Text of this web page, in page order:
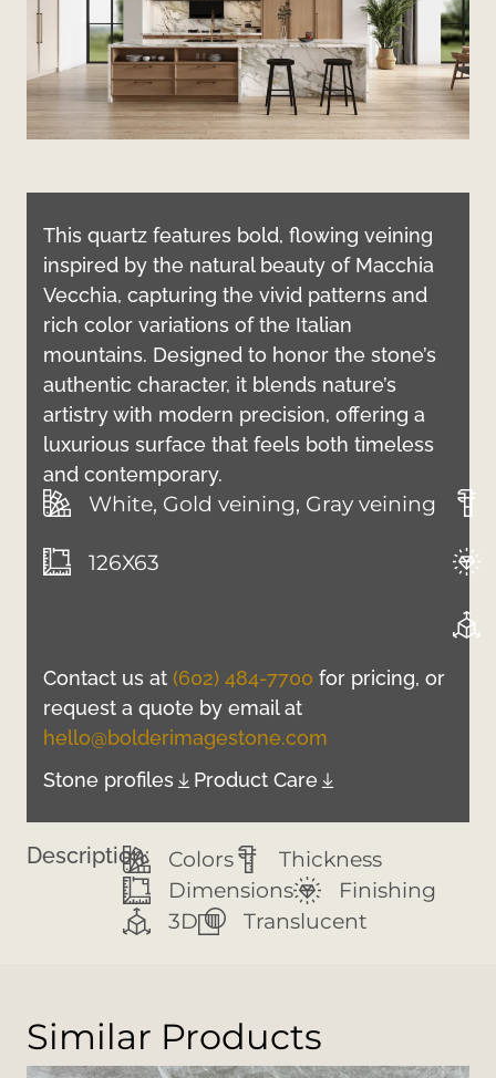
This quartz features bold, flowing veining
inspired by the natural beauty of Macchia
Vecchia, capturing the vivid patterns and
rich color variations of the Italian
mountains. Designed to honor the stone’s
authentic character, it blends nature’s
artistry with modern precision, offering a
luxurious surface that feels both timeless
and contemporary.
White, Gold veining, Gray veining
126X63
Contact us at (602) 484-7700 for pricing, or
request a quote by email at
hello@bolderimagestone.com
Stone profiles
Product Care
Description: Colors
Thickness
Dimensions
Finishing
3D
Translucent
Similar Products